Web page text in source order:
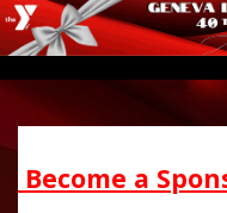
Become a